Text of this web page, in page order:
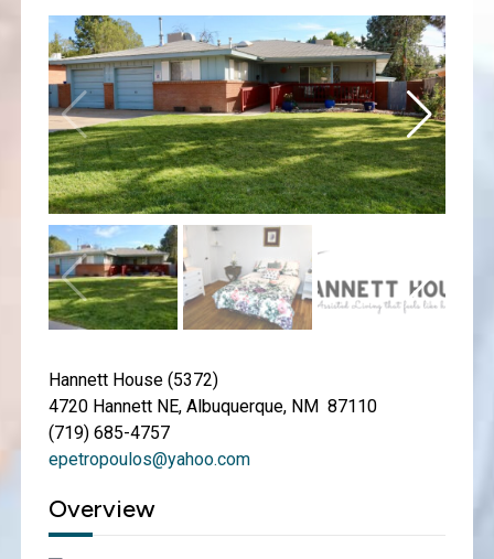
Hannett House (5372)
4720 Hannett NE, Albuquerque, NM 87110
(719) 685-4757
epetropoulos@yahoo.com
Overview